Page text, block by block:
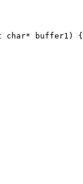
char* buffer1) {